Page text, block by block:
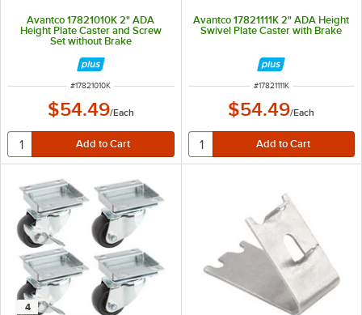
Avantco 17821010K 2" ADA
Height Plate Caster and Screw
Set without Brake
ITEM NUMBER
#17821010K
$54.49/Each
Avantco 17821111K 2" ADA Height
Swivel Plate Caster with Brake
ITEM NUMBER
#17821111K
$54.49/Each
4